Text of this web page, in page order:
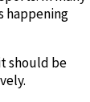
happening
should be